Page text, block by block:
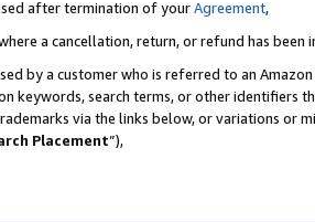
after termination of yourAgreement,
a cancellation, return, or refund has been
by a customer who is referred to an
keywords, search terms, or other identifiers
via the links below, or variations or
Placement”),